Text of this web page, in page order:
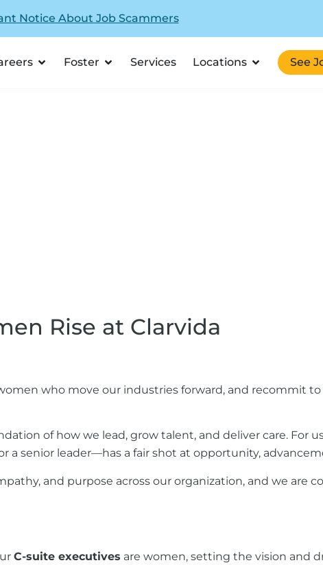
Notice About Job Scammers
Foster Services Locations See
Rise at Clarvida
who move our industries forward, and recommit
of how we lead, grow talent, and deliver care. For
a senior leader—has a fair shot at opportunity,
and purpose across our organization, and we are
C-suite executives are women, setting the vision and